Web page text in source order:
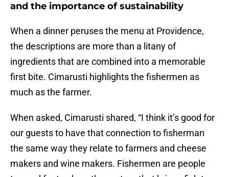
and the importance of sustainability
When a dinner peruses the menu at Providence,
the descriptions are more than a litany of
ingredients that are combined into a memorable
first bite. Cimarusti highlights the fishermen as
much as the farmer.
When asked, Cimarusti shared, “I think it’s good for
our guests to have that connection to fisherman
the same way they relate to farmers and cheese
makers and wine makers. Fishermen are people